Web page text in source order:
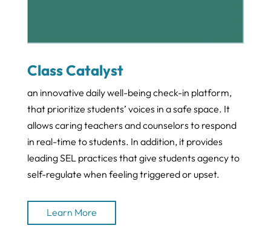
Class Catalyst
an innovative daily well-being check-in platform,
that prioritize students’ voices in a safe space. It
allows caring teachers and counselors to respond
in real-time to students. In addition, it provides
leading SEL practices that give students agency to
self-regulate when feeling triggered or upset.
Learn More